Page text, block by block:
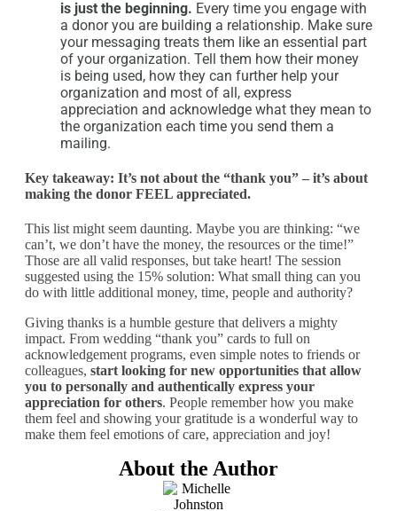
is just the beginning. Every time you engage with
a donor you are building a relationship. Make sure
your messaging treats them like an essential part
of your organization. Tell them how their money
is being used, how they can further help your
organization and most of all, express
appreciation and acknowledge what they mean to
the organization each time you send them a
mailing.
Key takeaway: It’s not about the “thank you” – it’s about
making the donor FEEL appreciated.
This list might seem daunting. Maybe you are thinking: “we
can’t, we don’t have the money, the resources or the time!”
Those are all valid responses, but take heart! The session
suggested using the 15% solution: What small thing can you
do with little additional money, time, people and authority?
Giving thanks is a humble gesture that delivers a mighty
impact. From wedding “thank you” cards to full on
acknowledgement programs, even simple notes to friends or
colleagues, start looking for new opportunities that allow
you to personally and authentically express your
appreciation for others. People remember how you make
them feel and showing your gratitude is a wonderful way to
make them feel emotions of care, appreciation and joy!
About the Author